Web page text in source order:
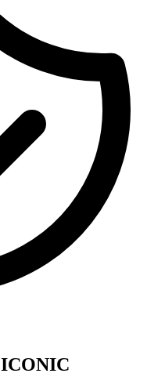
ICONIC